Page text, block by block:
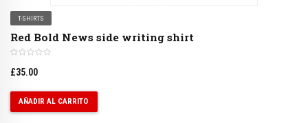
T-SHIRTS
Red Bold News side writing shirt
£35.00
AÑADIR AL CARRITO